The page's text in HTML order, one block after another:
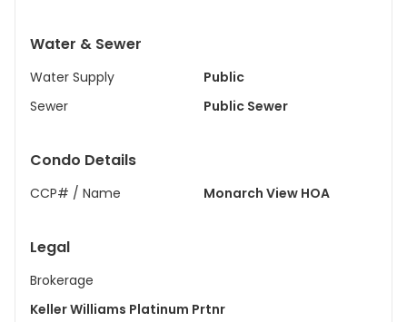
Water & Sewer
Water Supply
Public
Sewer
Public Sewer
Condo Details
CCP# / Name Monarch View HOA
Legal
Brokerage
Keller Williams Platinum Prtnr